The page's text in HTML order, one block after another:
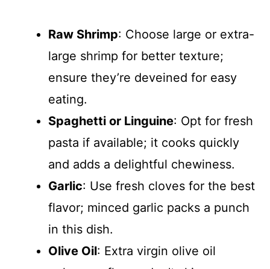
Raw Shrimp: Choose large or extra-
large shrimp for better texture;
ensure they’re deveined for easy
eating.
Spaghetti or Linguine: Opt for fresh
pasta if available; it cooks quickly
and adds a delightful chewiness.
Garlic: Use fresh cloves for the best
flavor; minced garlic packs a punch
in this dish.
Olive Oil: Extra virgin olive oil